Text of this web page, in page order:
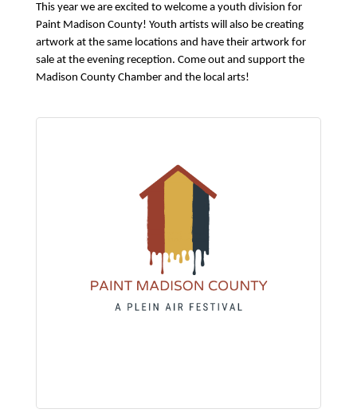
This year we are excited to welcome a youth division for
Paint Madison County! Youth artists will also be creating
artwork at the same locations and have their artwork for
sale at the evening reception. Come out and support the
Madison County Chamber and the local arts!